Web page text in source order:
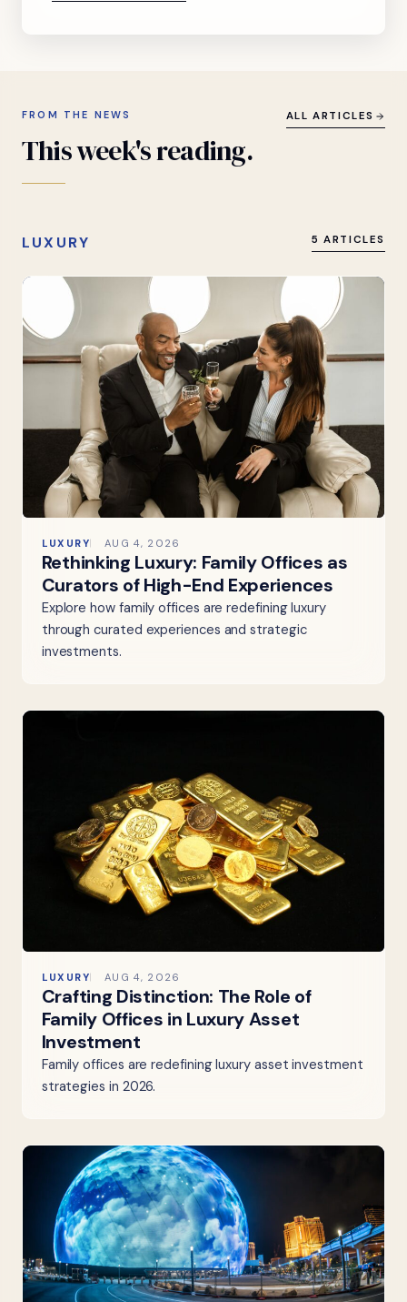
FROM THE NEWS
Thisweek'sreading.
ALL ARTICLES
LUXURY 5 ARTICLES
LUXURY AUG 4, 2026
Rethinking Luxury: Family Offices as
Curators of High-End Experiences
Explore how family offices are redefining luxury
through curated experiences and strategic
investments.
LUXURY AUG 4, 2026
Crafting Distinction: The Role of
Family Offices in Luxury Asset
Investment
Family offices are redefining luxury asset investment
strategies in 2026.